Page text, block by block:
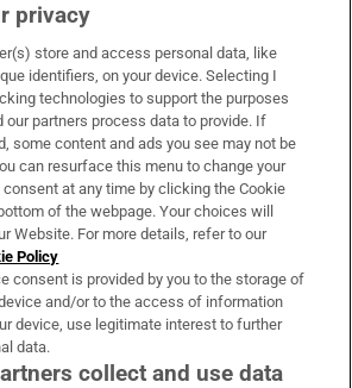
& Services
privacy
store and access personal data, like
identifiers, on your device. Selecting I
technologies to support the purposes
our partners process data to provide. If
some content and ads you see may not be
can resurface this menu to change your
at any time by clicking the Cookie
of the webpage. Your choices will
Website. For more details, refer to our
Policy
consent is provided by you to the storage of
and/or to the access of information
device, use legitimate interest to further
data.
collect and use data